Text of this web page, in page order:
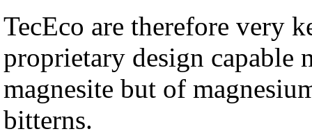
TecEco are therefore very
proprietary design
magnesite but of
bitterns.